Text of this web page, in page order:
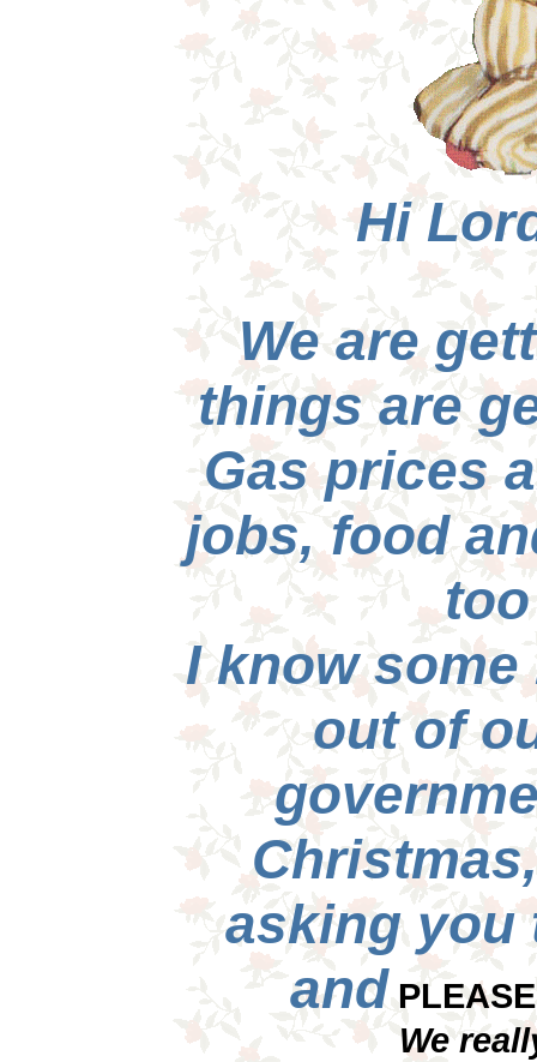
Hi
We are
things are
Gas prices
jobs, food
I know
out of
asking you
and
We